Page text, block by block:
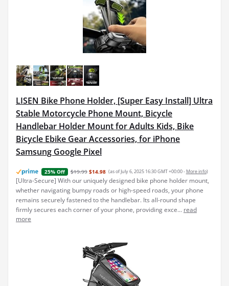
LISEN Bike Phone Holder, [Super Easy Install] Ultra
Stable Motorcycle Phone Mount, Bicycle
Handlebar Holder Mount for Adults Kids, Bike
Bicycle Ebike Gear Accessories, for iPhone
Samsung Google Pixel
25% Off $19.99 $14.98 (as of July 6, 2025 16:30 GMT +00:00 - More info)
[Ultra-Secure] With our uniquely designed bike phone holder mount,
whether navigating bumpy roads or high-speed roads, your phone
remains securely fastened to the handlebar. Its all-round shape
firmly secures each corner of your phone, providing exce... read
more